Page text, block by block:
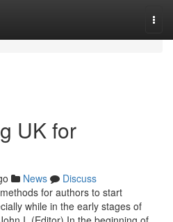
UK for
News
Discuss
for authors to start
while in the early stages of